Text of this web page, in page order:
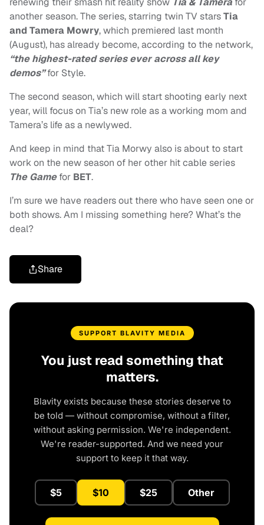
another season. The series, starring twin TV starsTia
and Tamera Mowry, which premiered last month
(August), has already become, according to the network,
“the highest-rated series ever across all key
demos”for Style.
The second season, which will start shooting early next
year, will focus on Tia’s new role as a working mom and
Tamera’s life as a newlywed.
And keep in mind that Tia Morwy also is about to start
work on the new season of her other hit cable series
The Gamefor BET.
I’m sure we have readers out there who have seen one or
both shows. Am I missing something here? What’s the
deal?
Share
SUPPORT BLAVITY MEDIA
You just read something that
matters.
Blavity exists because these stories deserve to
be told — without compromise, without a filter,
without asking permission. We're independent.
We're reader-supported. And we need your
support to keep it that way.
$5 $10 $25 Other